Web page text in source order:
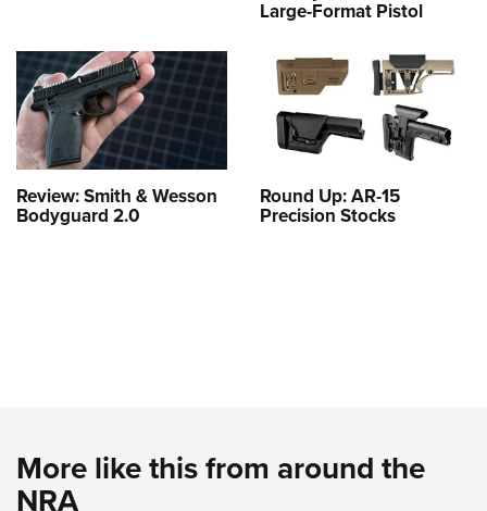
Large-Format Pistol
Review: Smith & Wesson
Bodyguard 2.0
Round Up: AR-15
Precision Stocks
More like this from around the
NRA